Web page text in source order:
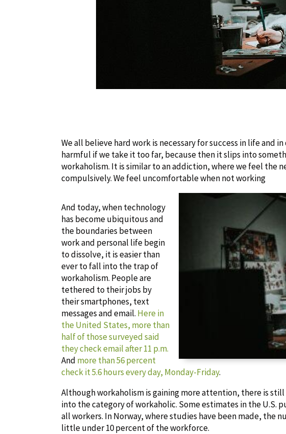
We all believe hard work is necessary for success in life and
harmful if we take it too far, because then it slips into
workaholism. It is similar to an addiction, where we feel the
compulsively. We feel uncomfortable when not working
And today, when technology
has become ubiquitous and
the boundaries between
work and personal life begin
to dissolve, it is easier than
ever to fall into the trap of
workaholism. People are
tethered to their jobs by
their smartphones, text
messages and email. Here in
the United States, more than
half of those surveyed said
they check email after 11 p.m.
And more than 56 percent
check it 5.6 hours every day, Monday-Friday.
Although workaholism is gaining more attention, there is
into the category of workaholic. Some estimates in the U.S.
all workers. In Norway, where studies have been made, the
little under 10 percent of the workforce.